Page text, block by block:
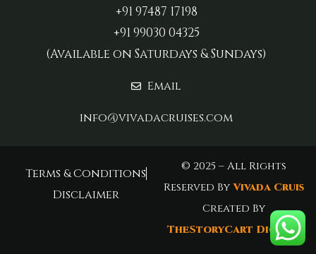
+91 97487 17198‬
+91 99030 04325
(Available on Saturdays & Sundays)
Email
info@vivadacruises.com
Terms & Conditions
Disclaimer
© 2025 – All Rights
Reserved ByVivada Cruis
Created By
TheStoryCart Digital